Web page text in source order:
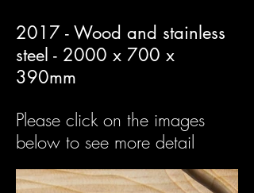
2017 - Wood and stainless
steel - 2000 x 700 x
390mm
Please click on the images
below to see more detail